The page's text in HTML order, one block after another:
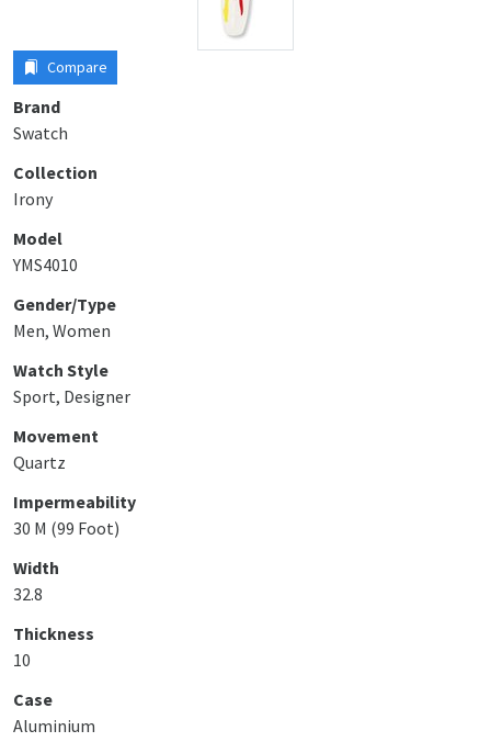
Compare
Brand
Swatch
Collection
Irony
Model
YMS4010
Gender/Type
Men, Women
Watch Style
Sport, Designer
Movement
Quartz
Impermeability
30 M (99 Foot)
Width
32.8
Thickness
10
Case
Aluminium